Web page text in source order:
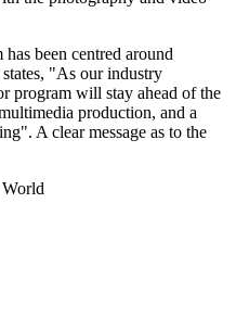
been centred around
"As our industry
program will stay ahead of the
production, and a
A clear message as to the